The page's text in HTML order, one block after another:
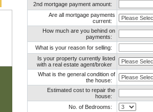
2nd mortgage payment amount:
Are all mortgage payments
current:
How much are you behind on
payments:
What is your reason for selling:
Is your property currently listed
with a real estate agent/broker
What is the general condition of
the house:
Estimated cost to repair the
house:
No. of Bedrooms: